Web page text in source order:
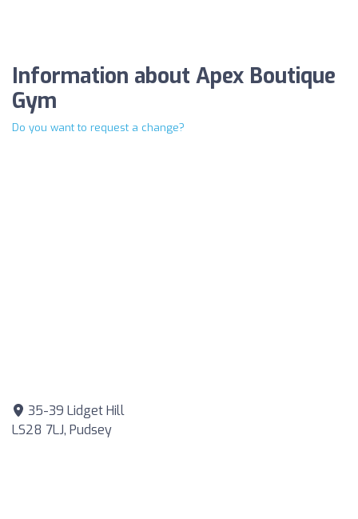
Information about Apex Boutique
Gym
Do you want to request a change?
35-39 Lidget Hill
LS28 7LJ, Pudsey